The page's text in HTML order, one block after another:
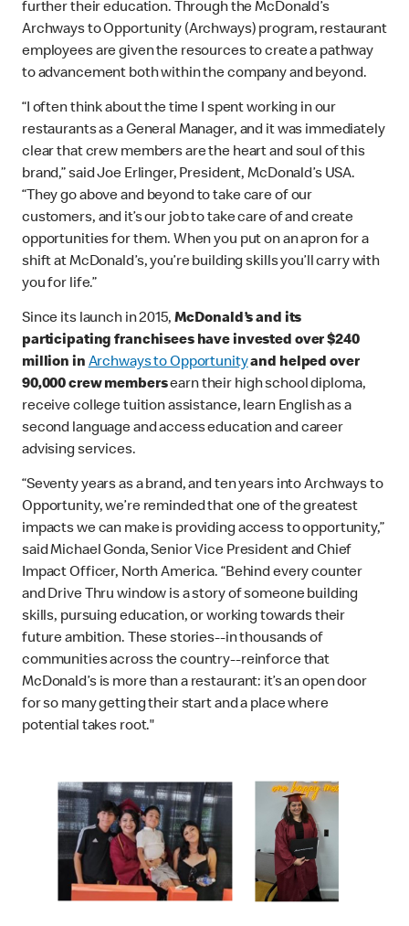
further their education. Through the McDonald’s
Archways to Opportunity (Archways) program, restaurant
employees are given the resources to create a pathway
to advancement both within the company and beyond.
“I often think about the time I spent working in our
restaurants as a General Manager, and it was immediately
clear that crew members are the heart and soul of this
brand,” said Joe Erlinger, President, McDonald’s USA.
“They go above and beyond to take care of our
customers, and it’s our job to take care of and create
opportunities for them. When you put on an apron for a
shift at McDonald’s, you’re building skills you’ll carry with
you for life.”
Since its launch in 2015, McDonald’s and its
participating franchisees have invested over $240
million in Archways to Opportunityand helped over
90,000 crew membersearn their high school diploma,
receive college tuition assistance, learn English as a
second language and access education and career
advising services.
“Seventy years as a brand, and ten years into Archways to
Opportunity, we’re reminded that one of the greatest
impacts we can make is providing access to opportunity,”
said Michael Gonda, Senior Vice President and Chief
Impact Officer, North America. “Behind every counter
and Drive Thru window is a story of someone building
skills, pursuing education, or working towards their
future ambition. These stories--in thousands of
communities across the country--reinforce that
McDonald’s is more than a restaurant: it’s an open door
for so many getting their start and a place where
potential takes root."